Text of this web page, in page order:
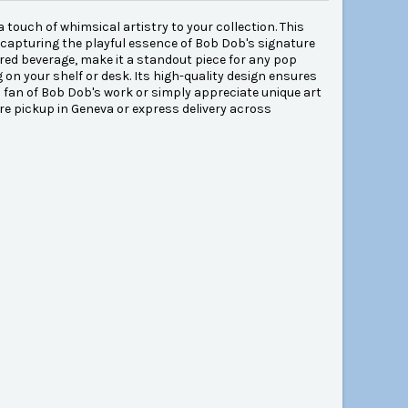
touch of whimsical artistry to your collection. This
the playful essence of Bob Dob's signature
beverage, make it a standout piece for any pop
your shelf or desk. Its high-quality design ensures
of Bob Dob's work or simply appreciate unique art
pickup in Geneva or express delivery across